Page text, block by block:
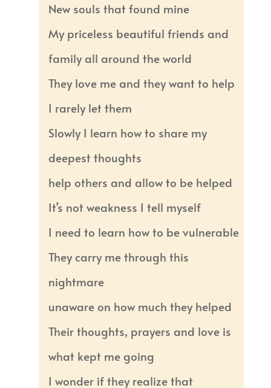
New souls that found mine
My priceless beautiful friends and
family all around the world
They love me and they want to help
I rarely let them
Slowly I learn how to share my
deepest thoughts
help others and allow to be helped
It’s not weakness I tell myself
I need to learn how to be vulnerable
They carry me through this
nightmare
unaware on how much they helped
Their thoughts, prayers and love is
what kept me going
I wonder if they realize that